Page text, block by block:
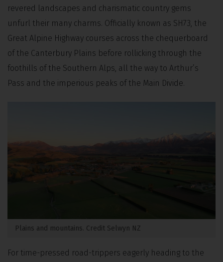
revered landscapes and charismatic country gems
unfurl their many charms. Officially known as SH73, the
Great Alpine Highway courses across the chequerboard
of the Canterbury Plains before rollicking through the
foothills of the Southern Alps, all the way to Arthur’s
Pass and the imperious peaks of the Main Divide.
Plains and mountains. Credit Selwyn NZ
For time-pressed road-trippers eagerly heading to the